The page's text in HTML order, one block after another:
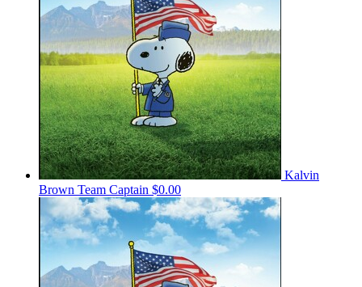
Kalvin
Brown Team Captain $0.00